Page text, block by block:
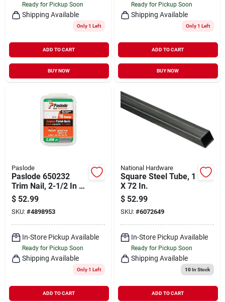
Ready for Pickup Soon
Shipping Available
Only 1 Left
ADD TO CART
BUY NOW
Ready for Pickup Soon
Shipping Available
Only 1 Left
ADD TO CART
BUY NOW
Paslode
Paslode 650232
Trim Nail, 2-1/2 In L,
16 Gauge, Steel,
Galvanized, Flat
Head
$ 52.99
SKU: #4898953
In-Store Pickup Available
Ready for Pickup Soon
Shipping Available
Only 1 Left
ADD TO CART
National Hardware
Square Steel Tube, 1
X 72 In.
$ 52.99
SKU: #6072649
In-Store Pickup Available
Ready for Pickup Soon
Shipping Available
10In Stock
ADD TO CART